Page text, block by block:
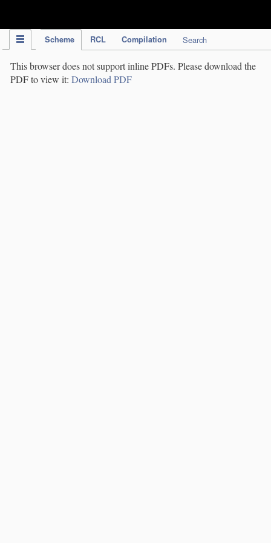
Scheme RCL Compilation Search
This browser does not support inline PDFs. Please download the
PDF to view it: Download PDF